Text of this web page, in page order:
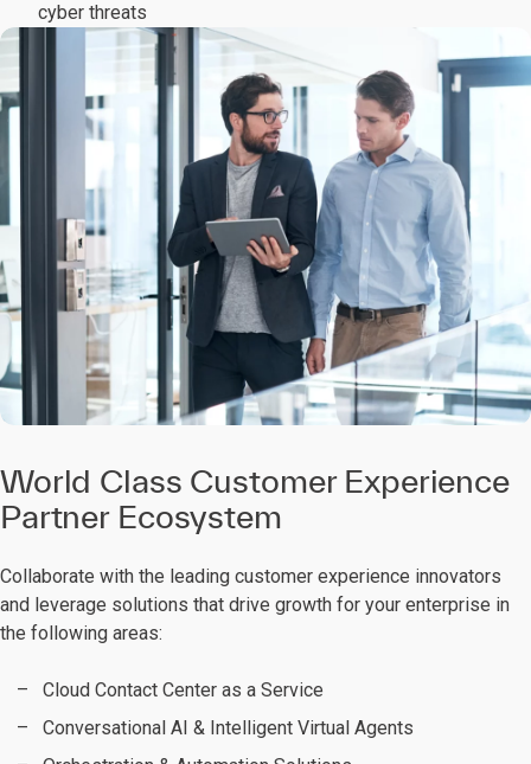
cyber threats
World Class Customer Experience
Partner Ecosystem
Collaborate with the leading customer experience innovators
and leverage solutions that drive growth for your enterprise in
the following areas:
Cloud Contact Center as a Service
Conversational AI & Intelligent Virtual Agents